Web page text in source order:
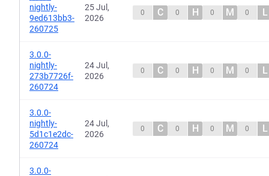
nightly-
9ed613bb3-
260725
25 Jul,
2026
0 C 0 H 0 M 0 L
3.0.0-
nightly-
273b7726f-
260724
24 Jul,
2026
0 C 0 H 0 M 0 L
3.0.0-
nightly-
5d1c1e2dc-
260724
24 Jul,
2026
0 C 0 H 0 M 0 L
3.0.0-